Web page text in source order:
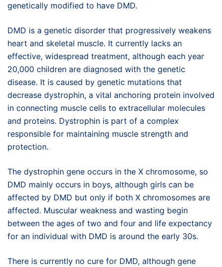
genetically modified to have DMD.
DMD is a genetic disorder that progressively weakens
heart and skeletal muscle. It currently lacks an
effective, widespread treatment, although each year
20,000 children are diagnosed with the genetic
disease. It is caused by genetic mutations that
decrease dystrophin, a vital anchoring protein involved
in connecting muscle cells to extracellular molecules
and proteins. Dystrophin is part of a complex
responsible for maintaining muscle strength and
protection.
The dystrophin gene occurs in the X chromosome, so
DMD mainly occurs in boys, although girls can be
affected by DMD but only if both X chromosomes are
affected. Muscular weakness and wasting begin
between the ages of two and four and life expectancy
for an individual with DMD is around the early 30s.
There is currently no cure for DMD, although gene